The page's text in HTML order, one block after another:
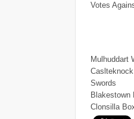
Votes
Mulhuddart
Swords
Blakestown
Clonsilla